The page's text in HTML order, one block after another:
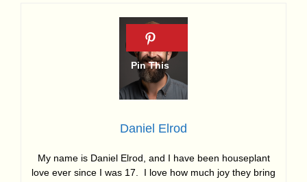
Daniel Elrod
My name is Daniel Elrod, and I have been houseplant
love ever since I was 17. I love how much joy they bring